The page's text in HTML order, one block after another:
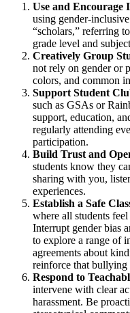
Use and Encourage
using gender-
“scholars,” referring
grade level and
Creatively Group
not rely on gender or
colors, and common
Support Student
such as GSAs or
support, education,
regularly attending
participation.
Build Trust and
students know they
sharing with you,
experiences.
Establish a Safe
where all students
Interrupt gender bias
to explore a range of
agreements about
reinforce that bullying
Respond to
intervene with clear
harassment. Be